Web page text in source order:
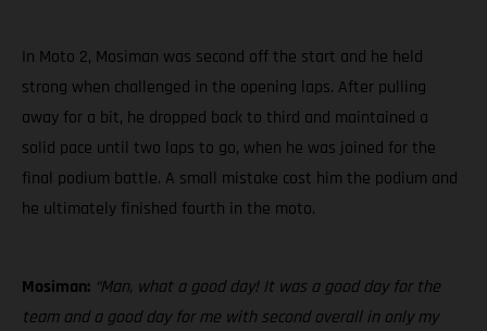
In Moto 2, Mosiman was second off the start and he held
strong when challenged in the opening laps. After pulling
away for a bit, he dropped back to third and maintained a
solid pace until two laps to go, when he was joined for the
final podium battle. A small mistake cost him the podium and
he ultimately finished fourth in the moto.
Mosiman: “Man, what a good day! It was a good day for the
team and a good day for me with second overall in only my